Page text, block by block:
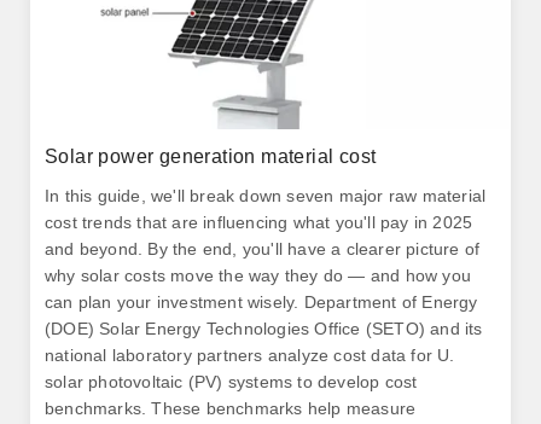
Solar power generation material cost
In this guide, we'll break down seven major raw material
cost trends that are influencing what you'll pay in 2025
and beyond. By the end, you'll have a clearer picture of
why solar costs move the way they do — and how you
can plan your investment wisely. Department of Energy
(DOE) Solar Energy Technologies Office (SETO) and its
national laboratory partners analyze cost data for U.
solar photovoltaic (PV) systems to develop cost
benchmarks. These benchmarks help measure